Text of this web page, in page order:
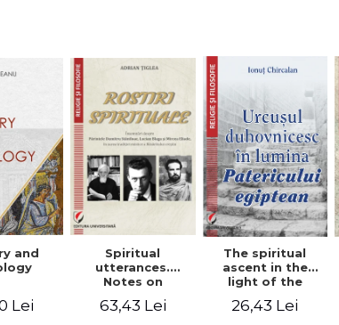
and
Lei
Spiritual
utterances.
Notes on
Staniloae, Lucian
63,43 Lei
The spiritual
ascent in the
light of the
- Ionut Chircalan
26,43 Lei